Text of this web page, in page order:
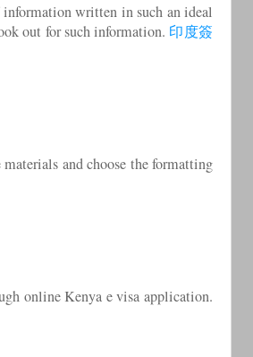
written in such an ideal
out for such information. 印度簽
and choose the formatting
online Kenya e visa application.